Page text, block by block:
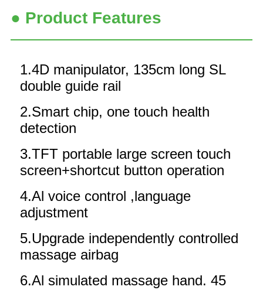
● Product Features
1.4D manipulator, 135cm long SL
double guide rail
2.Smart chip, one touch health
detection
3.TFT portable large screen touch
screen+shortcut button operation
4.Al voice control ,language
adjustment
5.Upgrade independently controlled
massage airbag
6.Al simulated massage hand. 45